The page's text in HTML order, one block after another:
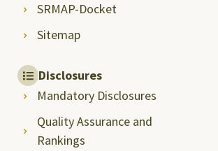
SRMAP-Docket
Sitemap
Disclosures
Mandatory Disclosures
Quality Assurance and
Rankings